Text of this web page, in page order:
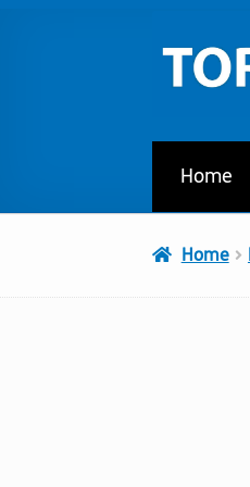
to
navigation
to
content
Home
Home